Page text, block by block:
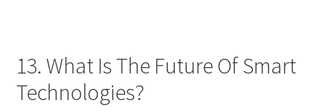
13. What Is The Future Of Smart
Technologies?